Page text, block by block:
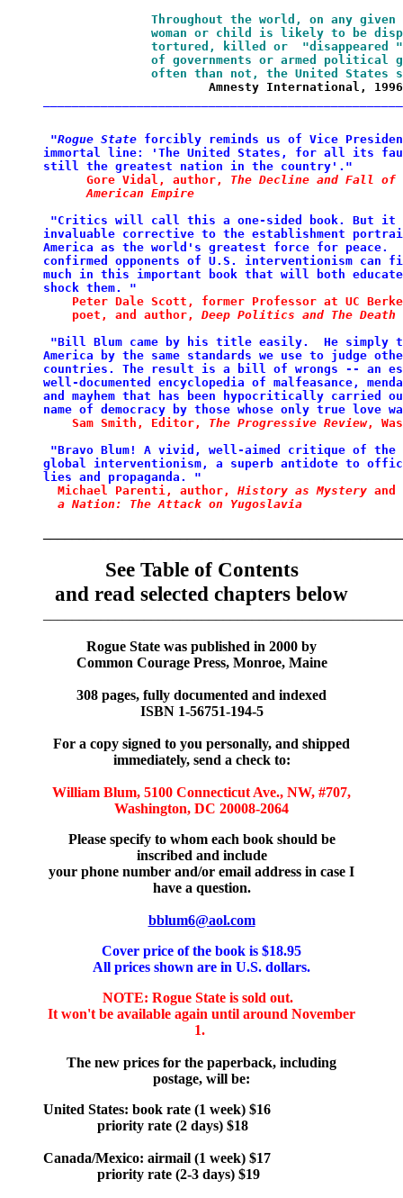
Throughout the world, on any given
woman or child is likely to be
tortured, killed or  "disappeared
of governments or armed political
often than not, the United States
                       Amnesty International, 1996
"Rogue State forcibly reminds us of Vice
immortal line: 'The United States, for all its
still the greatest nation in the country'."
Gore Vidal, author, The Decline and Fall of
      American Empire
"Critics will call this a one-sided book. But it
invaluable corrective to the establishment
America as the world's greatest force for peace.
confirmed
opponents of U.S. interventionism can
much in this important book that will both
shock them. "
Peter Dale Scott, former Professor at UC
    poet, and author,
Deep Politics and The Death
"Bill Blum came by his title easily.  He simply
America by the same standards we use to judge
countries. The result is a bill of wrongs -- an
well-documented encyclopedia of malfeasance,
and mayhem that
has been
hypocritically carried
name of democracy by those whose only true love
Sam Smith, Editor, The Progressive Review,
"Bravo Blum! A vivid, well-aimed critique of the
global interventionism, a superb antidote to
lies and propaganda. "
Michael Parenti, author,
History as Mystery and
a Nation: The Attack on Yugoslavia
See Table of Contents
and read selected chapters below
Rogue State was published in 2000 by
Common Courage Press, Monroe, Maine
308 pages, fully documented and indexed
ISBN 1-56751-194-5
For a copy signed to you personally, and shipped
immediately, send a check to:
William Blum, 5100 Connecticut Ave., NW, #707,
Washington, DC 20008-2064
Please specify to whom each book should be
inscribed and include
your phone number and/or email address in case I
have a question.
bblum6@aol.com
Cover price of the book is $18.95
All prices shown are in U.S. dollars.
NOTE: Rogue State is sold out.
It won't be available again until around November
1.
The new prices for the paperback, including
postage, will be:
United States: book rate (1 week) $16
priority rate (2 days) $18
Canada/Mexico: airmail (1 week) $17
priority rate (2-3 days) $19